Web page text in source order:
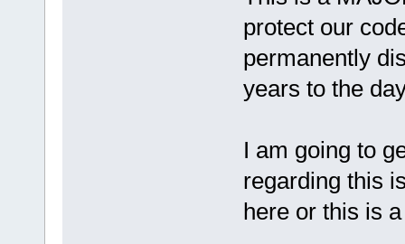
protect our
permanently
years to the
I am going to
regarding this
here or this is